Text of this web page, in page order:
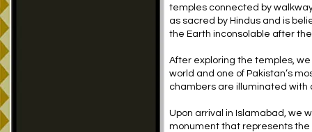
temples connected by
as sacred by Hindus and is
the Earth inconsolable after
After exploring the temples,
world and one of Pakistan’s
chambers are illuminated with
Upon arrival in Islamabad, we
monument that represents the